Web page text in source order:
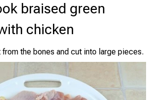
braised green
chicken
from the bones and cut into large pieces.